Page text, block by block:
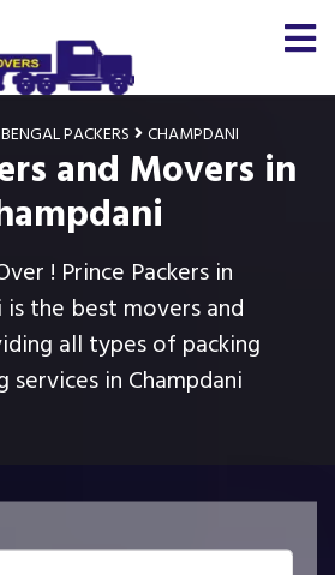
PACKERS CHAMPDANI
and Movers in
! Prince Packers in
is the best movers and
all types of packing
services in Champdani